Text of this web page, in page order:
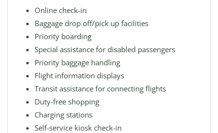
Online check-in
Baggage drop off/pick up facilities
Priority boarding
Special assistance for disabled passengers
Priority baggage handling
Flight information displays
Transit assistance for connecting flights
Duty-free shopping
Charging stations
Self-service kiosk check-in